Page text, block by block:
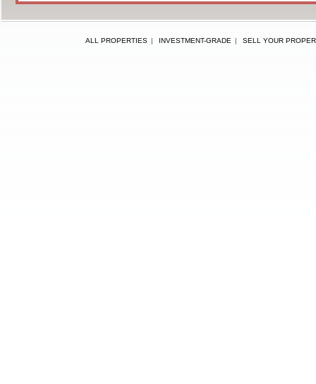
ALL PROPERTIES INVESTMENT-GRADE SELL YOUR